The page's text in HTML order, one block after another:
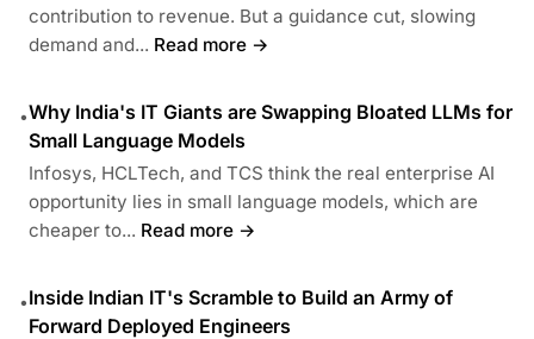
contribution to revenue. But a guidance cut, slowing
demand and... Read more →
•Why India's IT Giants are Swapping Bloated LLMs for
Small Language Models
Infosys, HCLTech, and TCS think the real enterprise AI
opportunity lies in small language models, which are
cheaper to... Read more →
•Inside Indian IT's Scramble to Build an Army of
Forward Deployed Engineers